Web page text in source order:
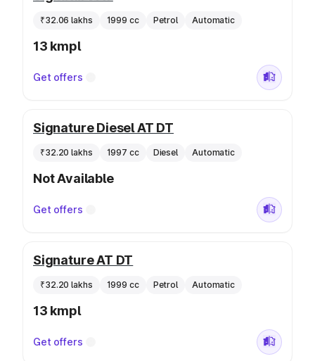
₹32.06 lakhs 1999 cc Petrol Automatic
13 kmpl
Get offers
Signature Diesel AT DT
₹32.20 lakhs 1997 cc Diesel Automatic
Not Available
Get offers
Signature AT DT
₹32.20 lakhs 1999 cc Petrol Automatic
13 kmpl
Get offers